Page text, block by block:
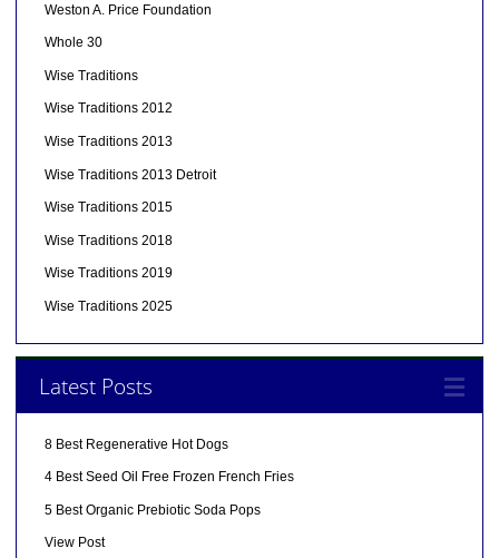
Weston A. Price Foundation
Whole 30
Wise Traditions
Wise Traditions 2012
Wise Traditions 2013
Wise Traditions 2013 Detroit
Wise Traditions 2015
Wise Traditions 2018
Wise Traditions 2019
Wise Traditions 2025
Latest Posts
8 Best Regenerative Hot Dogs
4 Best Seed Oil Free Frozen French Fries
5 Best Organic Prebiotic Soda Pops
View Post